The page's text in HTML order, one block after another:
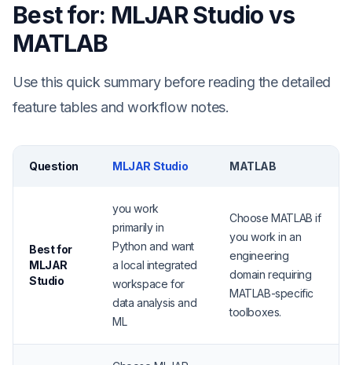
Best for: MLJAR Studio vs
MATLAB
Use this quick summary before reading the detailed
feature tables and workflow notes.
Question MLJAR Studio MATLAB
Best for
MLJAR
Studio
you work
primarily in
Python and want
a local integrated
workspace for
data analysis and
ML
Choose MATLAB if
you work in an
engineering
domain requiring
MATLAB-specific
toolboxes.